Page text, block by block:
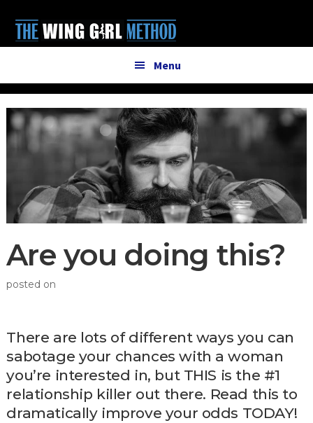
main
primary
menu
Menu
Are you doing this?
posted on
There are lots of different ways you can
sabotage your chances with a woman
you’re interested in, but THIS is the #1
relationship killer out there. Read this to
dramatically improve your odds TODAY!